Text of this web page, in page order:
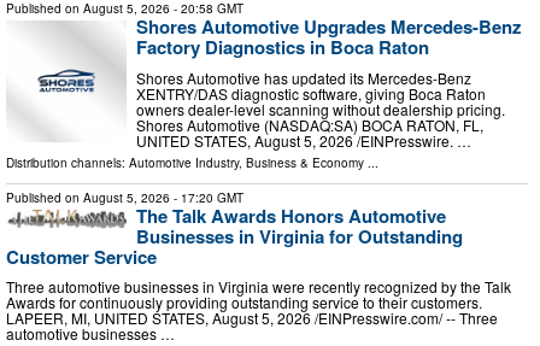
Published on August 5, 2026 - 20:58 GMT
Shores Automotive Upgrades Mercedes-Benz
Factory Diagnostics in Boca Raton
Shores Automotive has updated its Mercedes-Benz
XENTRY/DAS diagnostic software, giving Boca Raton
owners dealer-level scanning without dealership pricing.
Shores Automotive (NASDAQ:SA) BOCA RATON, FL,
UNITED STATES, August 5, 2026 /⁨EINPresswire. …
Distribution channels: Automotive Industry, Business & Economy
Published on August 5, 2026 - 17:20 GMT
The Talk Awards Honors Automotive
Businesses in Virginia for Outstanding
Customer Service
Three automotive businesses in Virginia were recently recognized by the Talk
Awards for continuously providing outstanding service to their customers.
LAPEER, MI, UNITED STATES, August 5, 2026 /⁨EINPresswire.com⁩/ -- Three
automotive businesses …